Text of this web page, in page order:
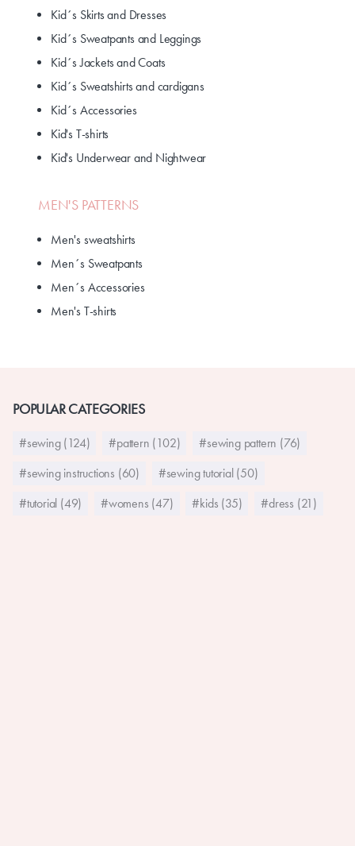
Kid´s Skirts and Dresses
Kid´s Sweatpants and Leggings
Kid´s Jackets and Coats
Kid´s Sweatshirts and cardigans
Kid´s Accessories
Kid's T-shirts
Kid's Underwear and Nightwear
MEN'S PATTERNS
Men's sweatshirts
Men´s Sweatpants
Men´s Accessories
Men's T-shirts
POPULAR CATEGORIES
#sewing (124) #pattern (102)
#sewing pattern (76)
#sewing instructions (60)
#sewing tutorial (50)
#tutorial (49)
#womens (47) #kids (35) #dress (21)